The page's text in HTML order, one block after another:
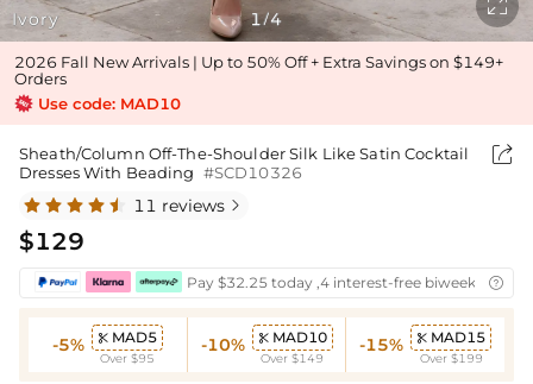
Ivory 1/4

2026 Fall New Arrivals | Up to 50% Off + Extra Savings on $149+
Orders
Use code: MAD10
Sheath/Column Off-The-Shoulder Silk Like Satin Cocktail
Dresses With Beading #SCD10326

11 reviews 
$129
Pay $32.25 today ,4 interest-free biweekly
-5%  MAD5
Over $95
-10%  MAD10
Over $149
-15%  MAD15
Over $199